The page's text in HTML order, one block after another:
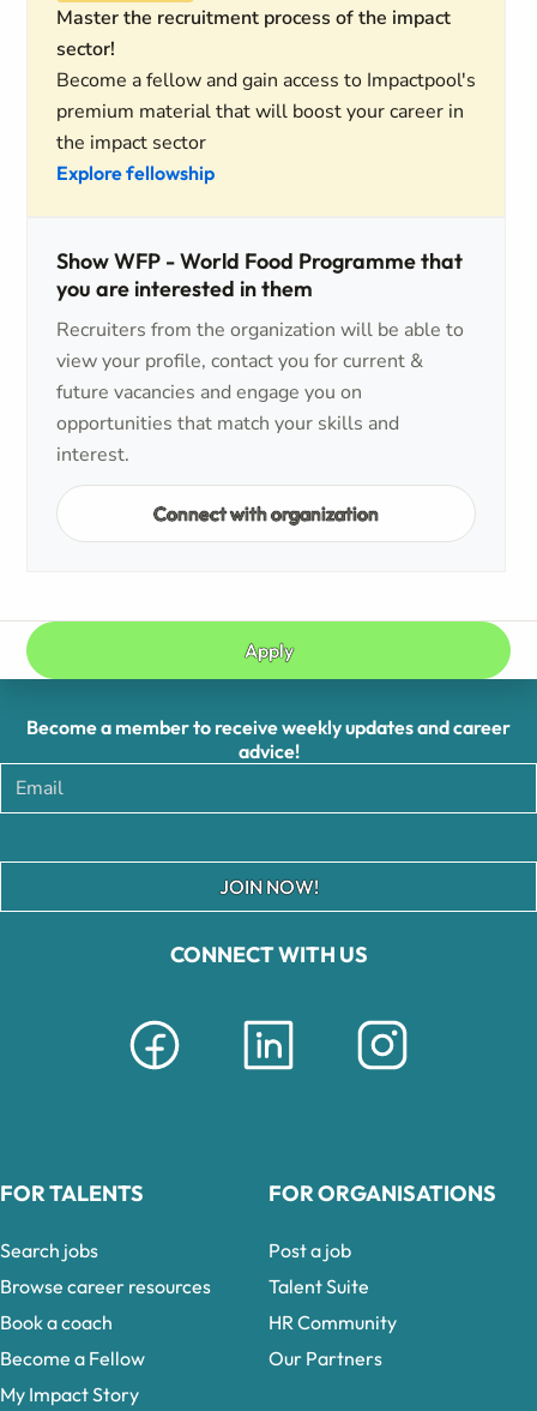
Master the recruitment process of the impact
sector!
Become a fellow and gain access to Impactpool's
premium material that will boost your career in
the impact sector
Explore fellowship
Show WFP - World Food Programme that
you are interested in them
Recruiters from the organization will be able to
view your profile, contact you for current &
future vacancies and engage you on
opportunities that match your skills and
interest.
Connect with organization
Apply
CONNECT WITH US
Become a member to receive weekly updates and career
advice!
JOIN NOW!
FOR TALENTS
Search jobs
Browse career resources
Book a coach
Become a Fellow
My Impact Story
FOR ORGANISATIONS
Post a job
Talent Suite
HR Community
Our Partners